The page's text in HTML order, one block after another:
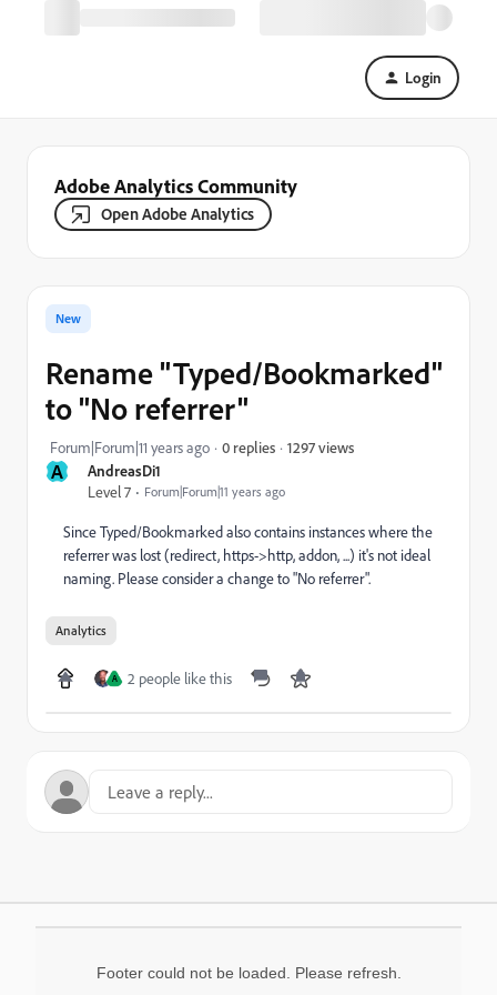
Login
Adobe Analytics Community
Open Adobe Analytics
A
AndreasDi1
Level 7
Forum|Forum|11 years ago
New
Rename "Typed/Bookmarked"
to "No referrer"
Forum|Forum|11 years ago 0 replies 1297 views
Since Typed/Bookmarked also contains instances where the
referrer was lost (redirect, https->http, addon, ...) it's not ideal
naming. Please consider a change to "No referrer".
Analytics
A 2 people like this
Footer could not be loaded. Please refresh.